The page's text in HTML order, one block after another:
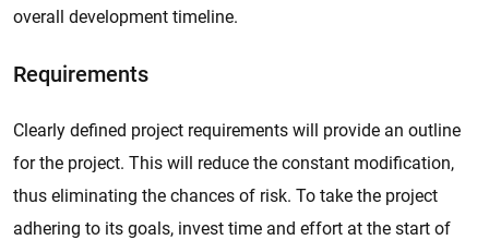
overall development timeline.
Requirements
Clearly defined project requirements will provide an outline
for the project. This will reduce the constant modification,
thus eliminating the chances of risk. To take the project
adhering to its goals, invest time and effort at the start of